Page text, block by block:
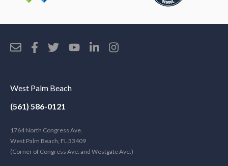
West Palm Beach
(561) 586-0121
1764 North Congress Ave.
West Palm Beach, FL 33409
(Corner of Congress Ave. and Westgate Ave.)